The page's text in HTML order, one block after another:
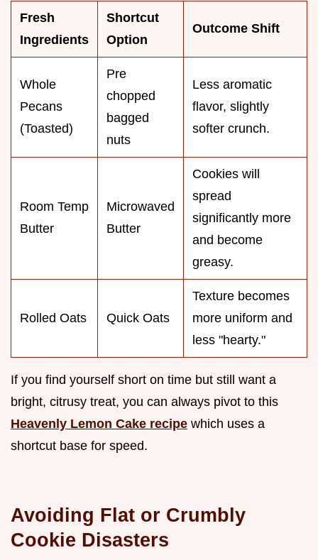
Fresh
Ingredients
Shortcut
Option
Outcome Shift
Whole
Pecans
(Toasted)
Pre
chopped
bagged
nuts
Less aromatic
flavor, slightly
softer crunch.
Room Temp
Butter
Microwaved
Butter
Cookies will
spread
significantly more
and become
greasy.
Rolled Oats Quick Oats
Texture becomes
more uniform and
less "hearty."
If you find yourself short on time but still want a
bright, citrusy treat, you can always pivot to this
Heavenly Lemon Cake recipe which uses a
shortcut base for speed.
Avoiding Flat or Crumbly
Cookie Disasters